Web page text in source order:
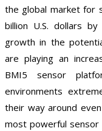
the global market for
billion U.S. dollars
growth in the
are playing an
BMI5 sensor
environments
their way around
most powerful